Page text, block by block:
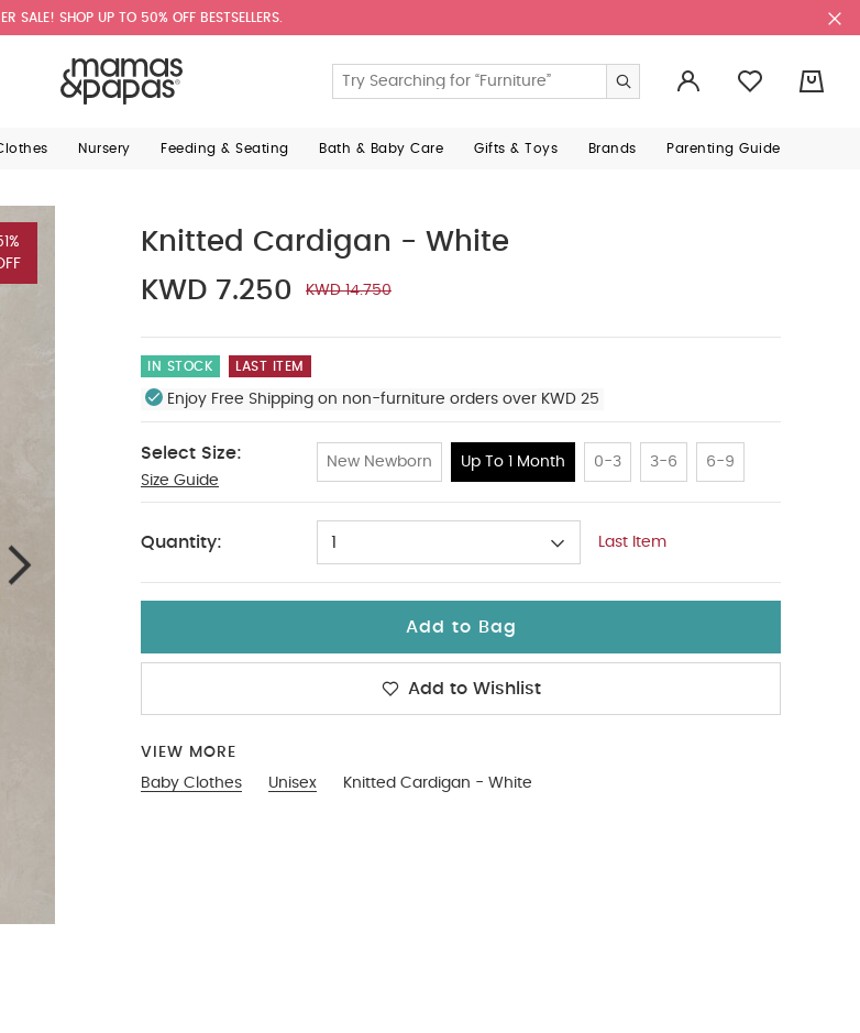
SALE! SHOP UP TO 50% OFF BESTSELLERS.
Nursery Feeding & Seating Bath & Baby Care Gifts & Toys Brands Parenting Guide
Knitted Cardigan - White
KWD 7.250
KWD 14.750
IN STOCK LAST ITEM
Enjoy Free Shipping on non-furniture orders over KWD 25
Select Size:
Size Guide
New Newborn Up To 1 Month 0-3 3-6 6-9
Up To 1 Month
Quantity: 1 Last Item
Add to Bag
Add to Wishlist
VIEW MORE
Baby Clothes
Unisex Knitted Cardigan - White